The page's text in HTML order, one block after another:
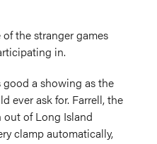
the stranger games
in.
a showing as the
ever ask for. Farrell, the
of Long Island
clamp automatically,